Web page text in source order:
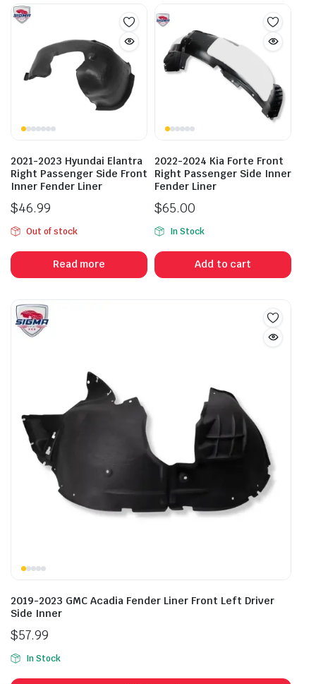
2021-2023 Hyundai Elantra
Right Passenger Side Front
Inner Fender Liner
$46.99
Out of stock
Read more
2022-2024 Kia Forte Front
Right Passenger Side Inner
Fender Liner
$65.00
In Stock
Add to cart
2019-2023 GMC Acadia Fender Liner Front Left Driver
Side Inner
$57.99
In Stock